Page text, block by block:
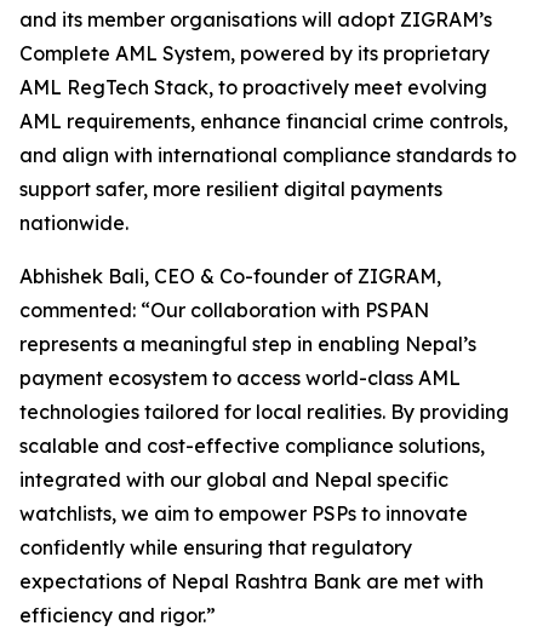
and its member organisations will adopt ZIGRAM’s
Complete AML System, powered by its proprietary
AML RegTech Stack, to proactively meet evolving
AML requirements, enhance financial crime controls,
and align with international compliance standards to
support safer, more resilient digital payments
nationwide.
Abhishek Bali, CEO & Co-founder of ZIGRAM,
commented: “Our collaboration with PSPAN
represents a meaningful step in enabling Nepal’s
payment ecosystem to access world-class AML
technologies tailored for local realities. By providing
scalable and cost-effective compliance solutions,
integrated with our global and Nepal specific
watchlists, we aim to empower PSPs to innovate
confidently while ensuring that regulatory
expectations of Nepal Rashtra Bank are met with
efficiency and rigor.”